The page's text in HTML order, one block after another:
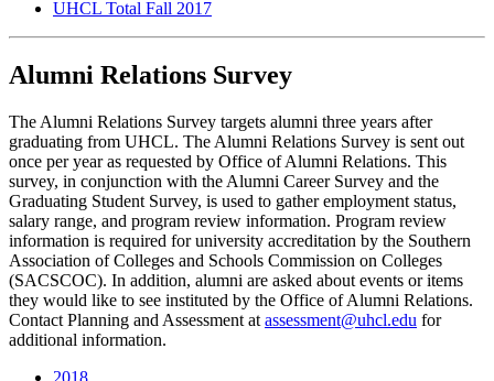
UHCL Total Fall 2017
Alumni Relations Survey
The Alumni Relations Survey targets alumni three years after
graduating from UHCL. The Alumni Relations Survey is sent out
once per year as requested by Office of Alumni Relations. This
survey, in conjunction with the Alumni Career Survey and the
Graduating Student Survey, is used to gather employment status,
salary range, and program review information. Program review
information is required for university accreditation by the Southern
Association of Colleges and Schools Commission on Colleges
(SACSCOC). In addition, alumni are asked about events or items
they would like to see instituted by the Office of Alumni Relations.
Contact Planning and Assessment at assessment@uhcl.edu for
additional information.
2018